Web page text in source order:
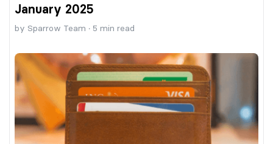
January 2025
by Sparrow Team · 5 min read